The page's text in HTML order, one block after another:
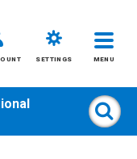
SETTINGS MENU